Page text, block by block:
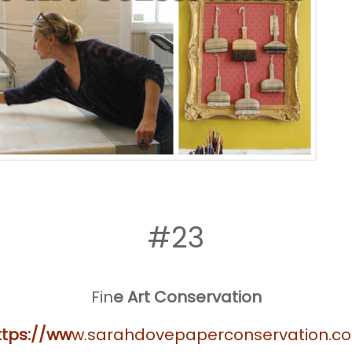
#23
Fine Art Conservation
ww